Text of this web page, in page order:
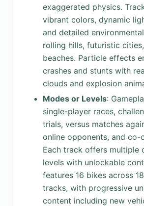
exaggerated physics.
vibrant colors, dynamic
and detailed
rolling hills, futuristic
beaches. Particle effects
crashes and stunts with
clouds and explosion
Modes or Levels:
single-player races,
trials, versus matches
online opponents, and co-
Each track offers multiple
levels with unlockable
features 16 bikes across
tracks, with progressive
content including new